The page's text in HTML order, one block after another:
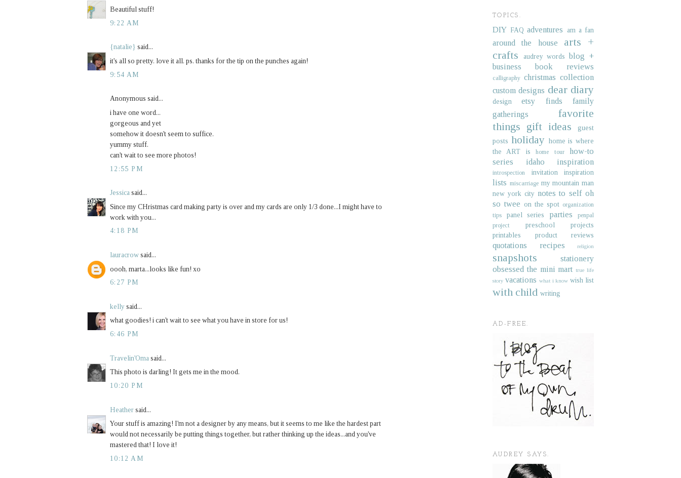
Beautiful stuff!
9:22 AM
{natalie} said...
it's all so pretty. love it all. ps. thanks for the tip on the punches again!
9:54 AM
Anonymous said...
i have one word...
gorgeous and yet
somehow it doesn't seem to suffice.
yummy stuff.
can't wait to see more photos!
12:55 PM
Jessica said...
Since my CHristmas card making party is over and my cards are only 1/3 done...I might have to
work with you...
4:18 PM
lauracrow said...
oooh, marta...looks like fun! xo
6:27 PM
kelly said...
what goodies! i can't wait to see what you have in store for us!
6:46 PM
Travelin'Oma said...
This photo is darling! It gets me in the mood.
10:20 PM
Heather said...
Your stuff is amazing! I'm not a designer by any means, but it seems to me like the hardest part
would not necessarily be putting things together, but rather thinking up the ideas...and you've
mastered that! I love it!
10:12 AM
TOPICS.
DIY FAQ adventures am a fan
around the house
arts +
crafts
audrey words blog +
business
book reviews
calligraphy christmas collection
custom designs dear diary
design etsy finds
family
gatherings
favorite
things gift ideas
guest
posts holiday home is where
the ART is
home tour
how-to
series
idaho inspiration
introspection invitation inspiration
lists miscarriage my mountain man
new york city notes to self oh
so twee on the spot organization
tips
panel series parties
penpal
project
preschool projects
printables
product reviews
quotations recipes religion
snapshots
stationery
obsessed the mini mart true life
story vacations what i know wish list
with child writing
AD-FREE.
AUDREY SAYS.